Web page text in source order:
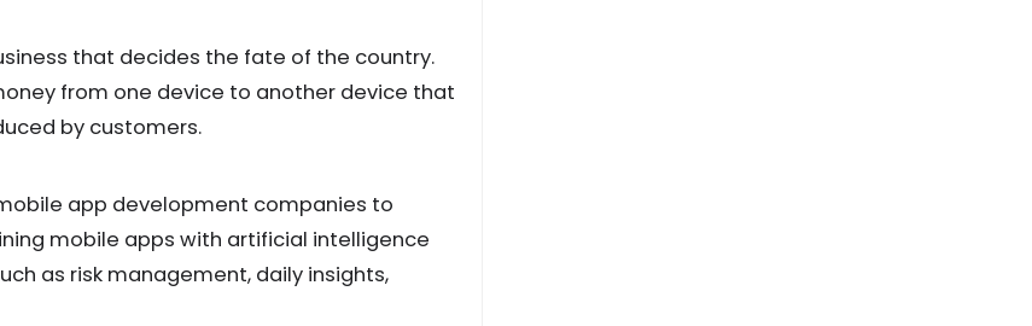
that decides the fate of the country.
from one device to another device that
by customers.
app development companies to
mobile apps with artificial intelligence
as risk management, daily insights,